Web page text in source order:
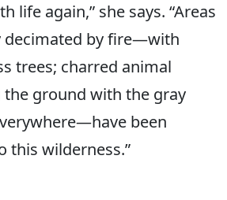
life again,” she says. “Areas
decimated by fire—with
trees; charred animal
ground with the gray
been
this wilderness.”